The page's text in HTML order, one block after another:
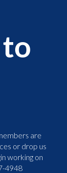
are
or drop us
working on
4948